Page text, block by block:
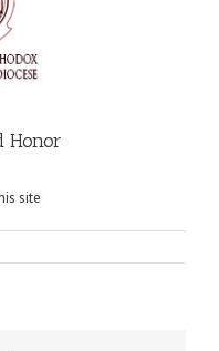
Honor
site